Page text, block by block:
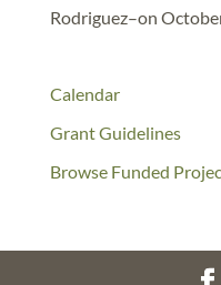
Rodriguez–on
Calendar
Grant Guidelines
Browse Funded